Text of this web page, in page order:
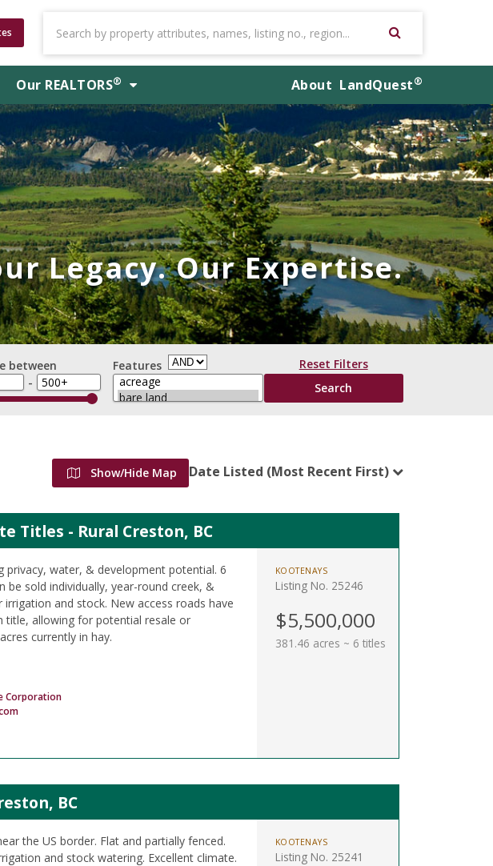
Our REALTORS® About LandQuest®
Legacy. Our Expertise.
between
-
Features Reset Filters
Show/Hide Map Date Listed (Most Recent First)
Titles - Rural Creston, BC
privacy, water, & development potential. 6
be sold individually, year-round creek, &
and stock. New access roads have
title, allowing for potential resale or
currently in hay.
Corporation
KOOTENAYS
Listing No. 25246
$5,500,000
381.46 acres ~ 6 titles
BC
the US border. Flat and partially fenced.
and stock watering. Excellent climate.
KOOTENAYS
Listing No. 25241